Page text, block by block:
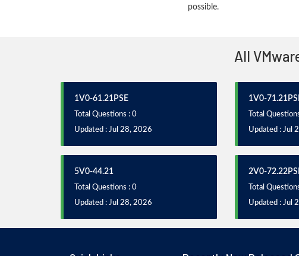
possible.
All
1V0-61.21PSE
Total Questions : 0
Updated : Jul 28, 2026
1V0-
Total
Updated : Jul
5V0-44.21
Total Questions : 0
Updated : Jul 28, 2026
2V0-
Total
Updated : Jul